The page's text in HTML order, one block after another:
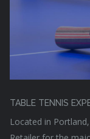
TABLE TENNIS
Located in